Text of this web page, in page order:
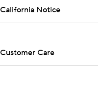
California Notice
Customer Care